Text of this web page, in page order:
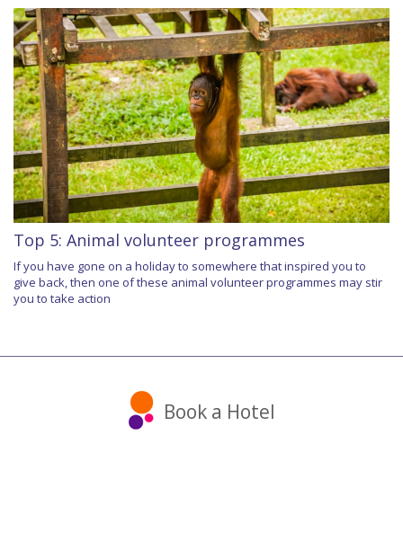
Top 5: Animal volunteer programmes
If you have gone on a holiday to somewhere that inspired you to
give back, then one of these animal volunteer programmes may stir
you to take action
Book a Hotel